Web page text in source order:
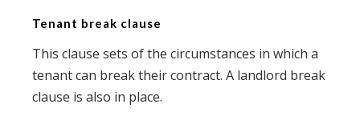
Tenant break clause
This clause sets of the circumstances in which a
tenant can break their contract. A landlord break
clause is also in place.